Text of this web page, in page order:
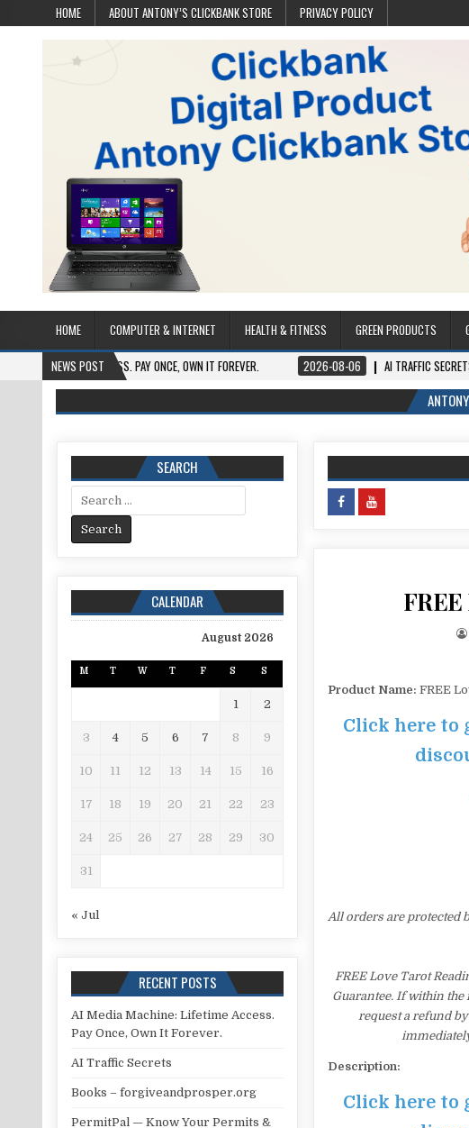
HOME ABOUT ANTONY’S CLICKBANK STORE PRIVACY POLICY
HOME COMPUTER & INTERNET HEALTH & FITNESS GREEN PRODUCTS
NEWS POST
ACCESS. PAY ONCE, OWN IT FOREVER. 2026-08-06 AI TRAFFIC SECRETS
Product Name: FREE
Click here to
All orders are protected
FREE Love Tarot
Guarantee. If within the
request a refund
Description:
Click here to
SEARCH
Search for:
CALENDAR
August 2026
M T W T F S S
1 2
3 4 5 6 7 8 9
10 11 12 13 14 15 16
17 18 19 20 21 22 23
24 25 26 27 28 29 30
31
« Jul
RECENT POSTS
AI Media Machine: Lifetime Access.
Pay Once, Own It Forever.
AI Traffic Secrets
Books – forgiveandprosper.org
PermitPal — Know Your Permits &